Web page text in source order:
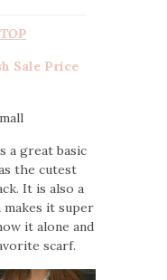
Sale Price
a great basic
the cutest
It is also a
it super
it alone and
scarf.